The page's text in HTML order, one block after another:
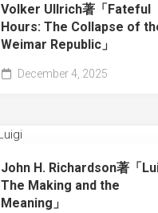
Volker Ullrich著「Fateful
Hours: The Collapse of
Weimar Republic」
December 4, 2025
John H. Richardson著「
The Making and the
Meaning」